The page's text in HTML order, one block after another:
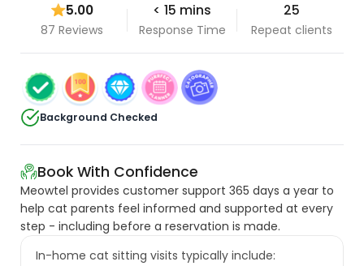
5.00
87 Reviews
< 15 mins
Response Time
25
Repeat clients
Background Checked
Book With Confidence
Meowtel provides customer support 365 days a year to
help cat parents feel informed and supported at every
step - including before a reservation is made.
In-home cat sitting visits typically include: